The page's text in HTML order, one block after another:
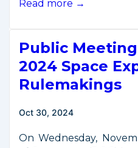
DOC
Report,
2021-
2024
Read more →
Public
2024 Space
Rulemakings
Oct 30, 2024
On Wednesday,